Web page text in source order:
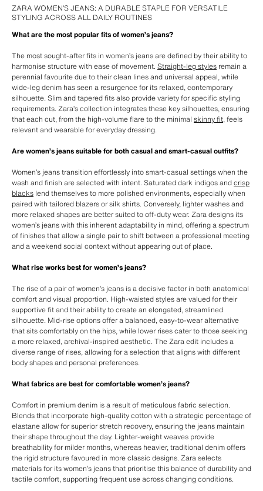
ZARA WOMEN’S JEANS: A DURABLE STAPLE FOR VERSATILE
STYLING ACROSS ALL DAILY ROUTINES
What are the most popular fits of women’s jeans?
The most sought-after fits in women’s jeans are defined by their ability to
harmonise structure with ease of movement.Straight-leg styles remain a
perennial favourite due to their clean lines and universal appeal, while
wide-leg denim has seen a resurgence for its relaxed, contemporary
silhouette. Slim and tapered fits also provide variety for specific styling
requirements. Zara’s collection integrates these key silhouettes, ensuring
that each cut, from the high-volume flare to the minimal skinny fit, feels
relevant and wearable for everyday dressing.
Are women’s jeans suitable for both casual and smart-casual outfits?
Women’s jeans transition effortlessly into smart-casual settings when the
wash and finish are selected with intent. Saturated dark indigos andcrisp
blacks lend themselves to more polished environments, especially when
paired with tailored blazers or silk shirts. Conversely, lighter washes and
more relaxed shapes are better suited to off-duty wear. Zara designs its
women’s jeans with this inherent adaptability in mind, offering a spectrum
of finishes that allow a single pair to shift between a professional meeting
and a weekend social context without appearing out of place.
What rise works best for women’s jeans?
The rise of a pair of women’s jeans is a decisive factor in both anatomical
comfort and visual proportion. High-waisted styles are valued for their
supportive fit and their ability to create an elongated, streamlined
silhouette. Mid-rise options offer a balanced, easy-to-wear alternative
that sits comfortably on the hips, while lower rises cater to those seeking
a more relaxed, archival-inspired aesthetic. The Zara edit includes a
diverse range of rises, allowing for a selection that aligns with different
body shapes and personal preferences.
What fabrics are best for comfortable women’s jeans?
Comfort in premium denim is a result of meticulous fabric selection.
Blends that incorporate high-quality cotton with a strategic percentage of
elastane allow for superior stretch recovery, ensuring the jeans maintain
their shape throughout the day. Lighter-weight weaves provide
breathability for milder months, whereas heavier, traditional denim offers
the rigid structure favoured in more classic designs. Zara selects
materials for its women’s jeans that prioritise this balance of durability and
tactile comfort, supporting frequent use across changing conditions.